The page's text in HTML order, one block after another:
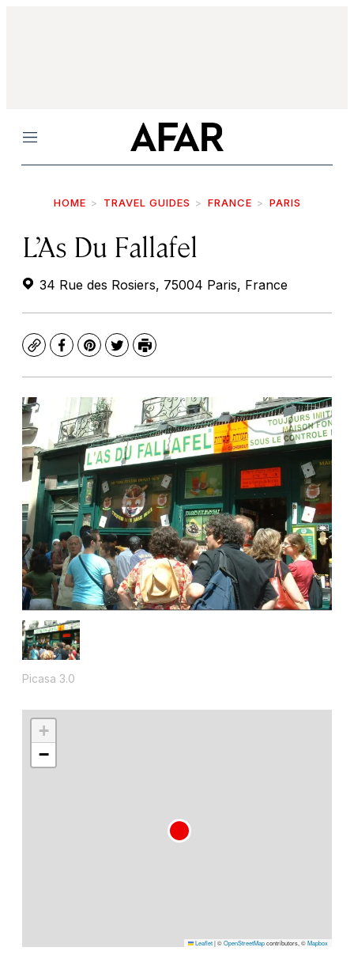
Menu
HOME TRAVEL GUIDES FRANCE PARIS
L’As Du Fallafel
34 Rue des Rosiers, 75004 Paris, France
CopyFacebook
Pinterest
TwitterPrint
Picasa 3.0
+
−
Leaflet|©OpenStreetMapcontributors, ©Mapbox